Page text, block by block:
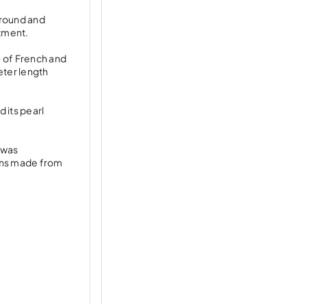
and
French and
length
its pearl
made from